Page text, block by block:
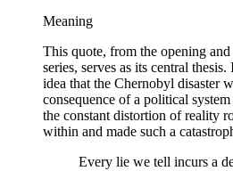
Meaning
This quote, from the opening
series, serves as its central thesis.
idea that the Chernobyl disaster
consequence of a political
the constant distortion of reality
within and made such a
Every lie we tell incurs a